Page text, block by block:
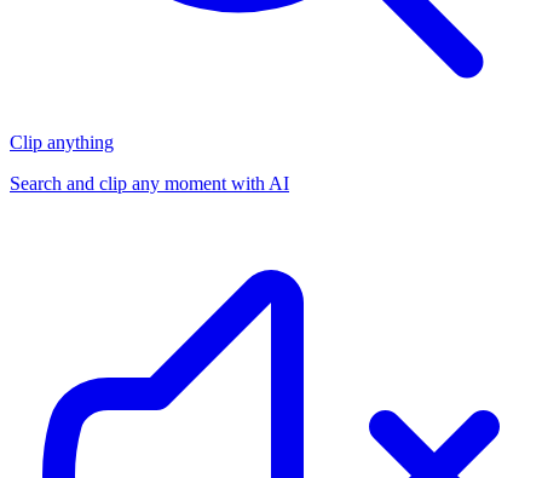
Clip anything
Search and clip any moment with AI